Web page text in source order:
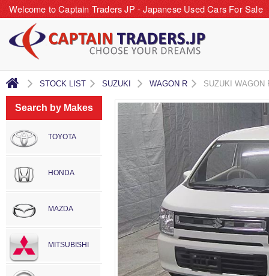
Welcome to Captain Traders JP - Japanese Used Cars For Sale
STOCK LIST SUZUKI WAGON R SUZUKI WAGON
Search by Makes
TOYOTA
HONDA
MAZDA
MITSUBISHI